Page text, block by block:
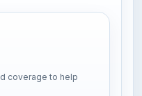
coverage to help